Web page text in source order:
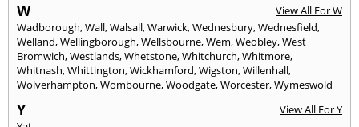
W
View All For W
Wadborough,Wall,Walsall,Warwick,Wednesbury,Wednesfield,
Welland,Wellingborough,Wellsbourne,Wem,Weobley,West
Bromwich,Westlands,Whetstone,Whitchurch,Whitmore,
Whitnash,Whittington,Wickhamford,Wigston,Willenhall,
Wolverhampton,Wombourne,Woodgate,Worcester,Wymeswold
Y
View All For Y